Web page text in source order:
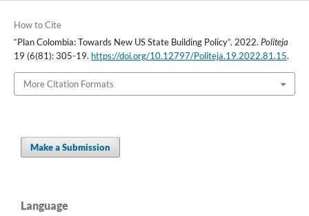
How to Cite
“Plan Colombia: Towards New US State Building Policy”. 2022. Politeja
19 (6(81): 305-19. https://doi.org/10.12797/Politeja.19.2022.81.15.
More Citation Formats
Make a Submission
Language